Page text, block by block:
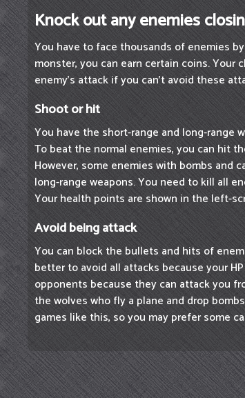
Knock out any enemies
You have to face thousands of enemies
monster, you can earn certain coins. Your
enemy's attack if you can't avoid these
Shoot or hit
You have the short-range and long-range
To beat the normal enemies, you can hit
However, some enemies with bombs and
long-range weapons. You need to kill all
Your health points are shown in the left-
Avoid being attack
You can block the bullets and hits of
better to avoid all attacks because your
opponents because they can attack you
the wolves who fly a plane and drop
games like this, so you may prefer some